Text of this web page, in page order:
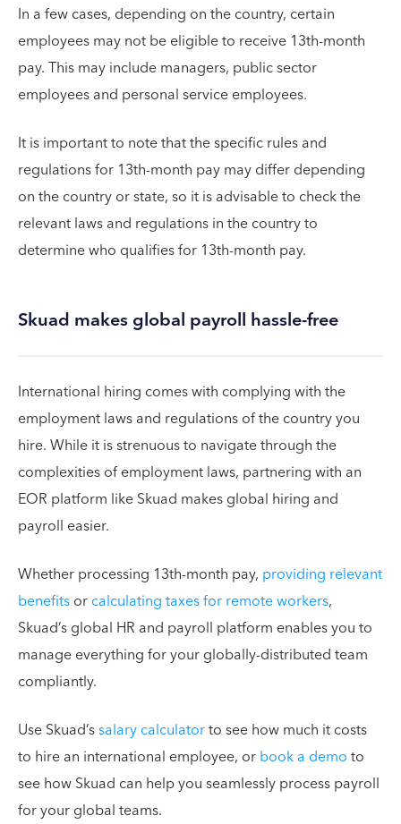
In a few cases, depending on the country, certain
employees may not be eligible to receive 13th-month
pay. This may include managers, public sector
employees and personal service employees.
It is important to note that the specific rules and
regulations for 13th-month pay may differ depending
on the country or state, so it is advisable to check the
relevant laws and regulations in the country to
determine who qualifies for 13th-month pay.
Skuad makes global payroll hassle-free
International hiring comes with complying with the
employment laws and regulations of the country you
hire. While it is strenuous to navigate through the
complexities of employment laws, partnering with an
EOR platform like Skuad makes global hiring and
payroll easier.
Whether processing 13th-month pay, providing relevant
benefitsorcalculating taxes for remote workers,
Skuad’s global HR and payroll platform enables you to
manage everything for your globally-distributed team
compliantly.
Use Skuad’ssalary calculatorto see how much it costs
to hire an international employee, orbook a demoto
see how Skuad can help you seamlessly process payroll
for your global teams.